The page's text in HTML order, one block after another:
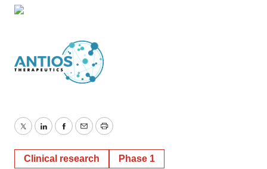
TwitterLinkedInFacebook
EmailPrint
Clinical research Phase 1